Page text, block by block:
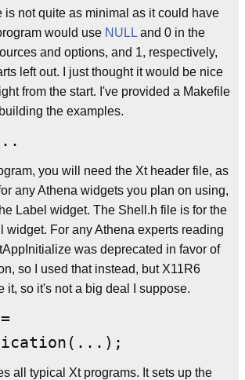
is not quite as minimal as it could have
would use NULL and 0 in the
and options, and 1, respectively,
left out. I just thought it would be nice
from the start. I've provided a Makefile
the examples.
you will need the Xt header file, as
any Athena widgets you plan on using,
Label widget. The Shell.h file is for the
widget. For any Athena experts reading
was deprecated in favor of
so I used that instead, but X11R6
it, so it's not a big deal I suppose.
all typical Xt programs. It sets up the